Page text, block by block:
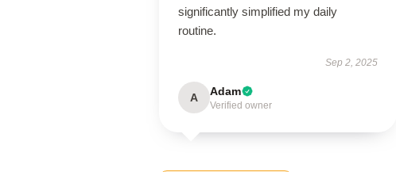
significantly simplified my daily
routine.
Sep 2, 2025
A Adam
Verified owner